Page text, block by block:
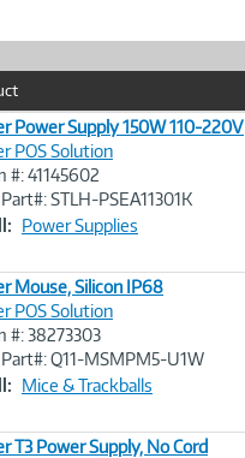
Power Supply 150W 110-220V
POS Solution
#: 41145602
STLH-PSEA11301K
Power Supplies
Mouse, Silicon IP68
POS Solution
#: 38273303
Q11-MSMPM5-U1W
Mice & Trackballs
T3 Power Supply, No Cord